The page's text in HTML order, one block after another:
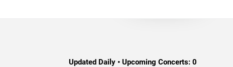
Updated Daily • Upcoming Concerts: 0